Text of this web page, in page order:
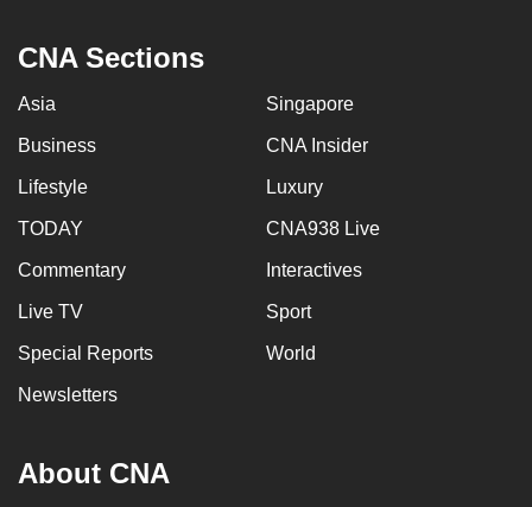
CNA Sections
Asia Singapore
Business CNA Insider
Lifestyle Luxury
TODAY CNA938 Live
Commentary Interactives
Live TV Sport
Special Reports World
Newsletters
About CNA